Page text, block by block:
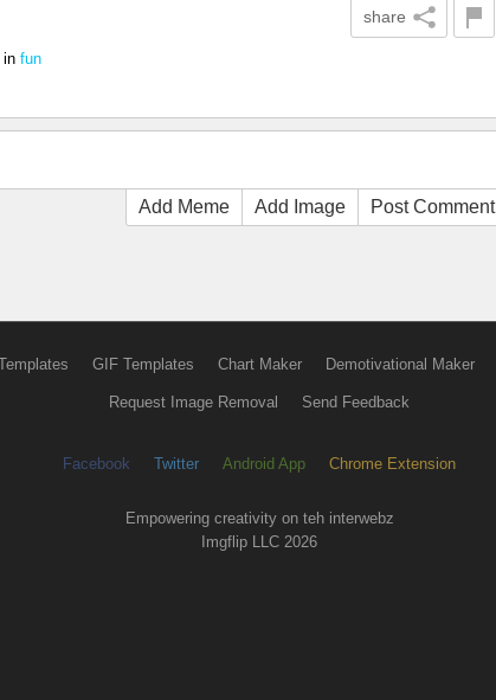
share
in fun
Add Meme Add Image Post Comment
GIF Templates Chart Maker Demotivational Maker
Request Image Removal Send Feedback
Facebook Twitter Android App Chrome Extension
Empowering creativity on teh interwebz
Imgflip LLC 2026